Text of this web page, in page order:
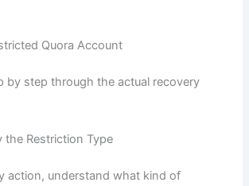
Quora Account
by step through the actual recovery
Restriction Type
action, understand what kind of